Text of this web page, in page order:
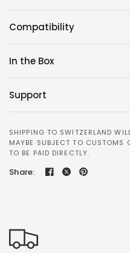
Compatibility
In the Box
Support
SHIPPING TO SWITZERLAND
MAYBE SUBJECT TO CUSTOMS
TO BE PAID DIRECTLY.
Share: